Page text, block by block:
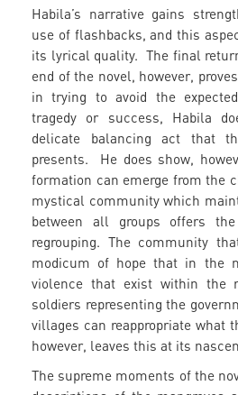
Habila’s narrative gains
use of flashbacks, and this
its lyrical quality. The final
end of the novel, however,
in trying to avoid the
tragedy or success, Habila
delicate balancing act that
presents. He does show,
formation can emerge from the
mystical community which
between all groups offers
regrouping. The community
modicum of hope that in the
violence that exist within the
soldiers representing the
villages can reappropriate what
however, leaves this at its
The supreme moments of the